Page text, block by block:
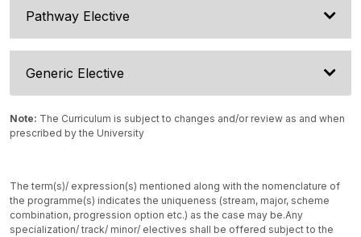
Pathway Elective
Generic Elective
Note: The Curriculum is subject to changes and/or review as and when
prescribed by the University
The term(s)/ expression(s) mentioned along with the nomenclature of
the programme(s) indicates the uniqueness (stream, major, scheme
combination, progression option etc.) as the case may be.Any
specialization/ track/ minor/ electives shall be offered subject to the